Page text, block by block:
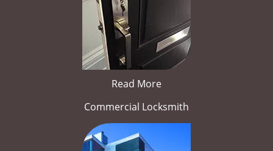
Read More
Commercial Locksmith